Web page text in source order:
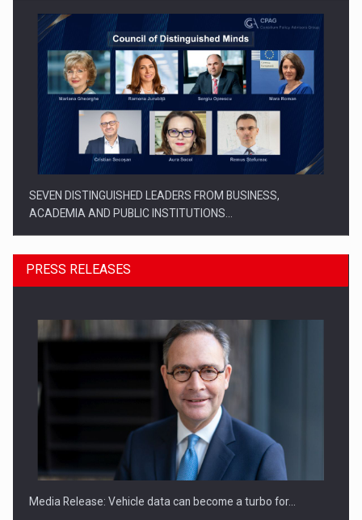
SEVEN DISTINGUISHED LEADERS FROM BUSINESS,
ACADEMIA AND PUBLIC INSTITUTIONS…
SYCLEF strengthens its presence in Romania with a second…
PRESS RELEASES
Media Release: Vehicle data can become a turbo for…